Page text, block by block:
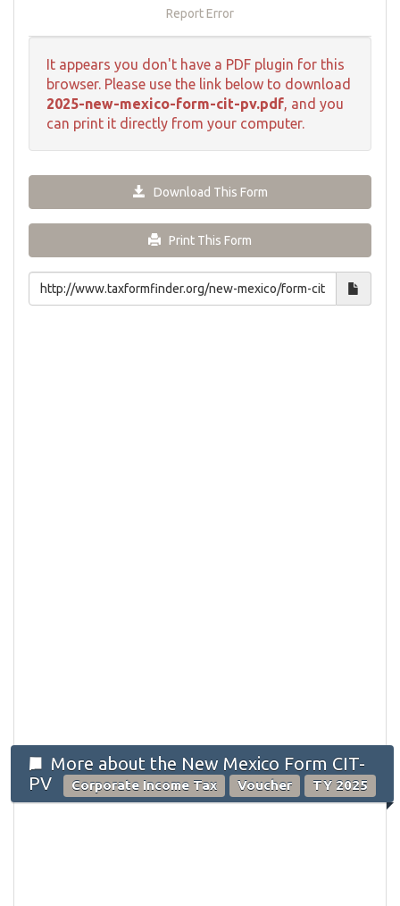
Report Error
It appears you don't have a PDF plugin for this
browser. Please use the link below to download
2025-new-mexico-form-cit-pv.pdf, and you
can print it directly from your computer.
Download This Form
Print This Form
More about the New Mexico Form CIT-
PV
Corporate Income Tax Voucher TY 2025